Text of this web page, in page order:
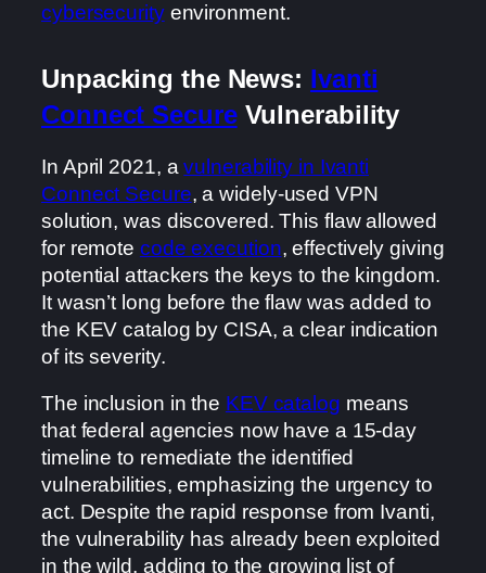
cybersecurityenvironment.
Unpacking the News: Ivanti
Connect SecureVulnerability
In April 2021, avulnerability in Ivanti
Connect Secure, a widely-used VPN
solution, was discovered. This flaw allowed
for remote code execution, effectively giving
potential attackers the keys to the kingdom.
It wasn’t long before the flaw was added to
the KEV catalog by CISA, a clear indication
of its severity.
The inclusion in the KEV catalog means
that federal agencies now have a 15-day
timeline to remediate the identified
vulnerabilities, emphasizing the urgency to
act. Despite the rapid response from Ivanti,
the vulnerability has already been exploited
in the wild, adding to the growing list of